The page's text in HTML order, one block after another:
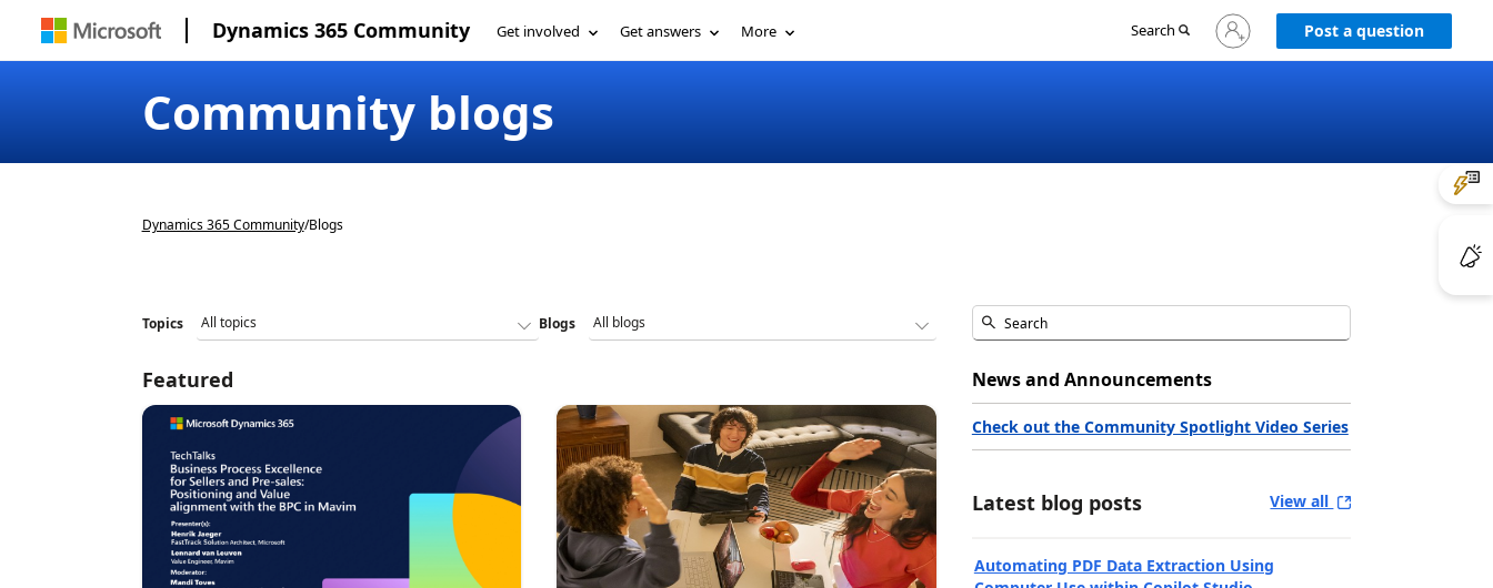
Dynamics 365 Community Get involved Get answers More Search
Sign
in
Post a question
Community blogs
Dynamics 365 Community/Blogs
Topics Blogs
Featured News and Announcements
Check out the Community Spotlight Video Series
Latest blog posts View all
Automating PDF Data Extraction Using